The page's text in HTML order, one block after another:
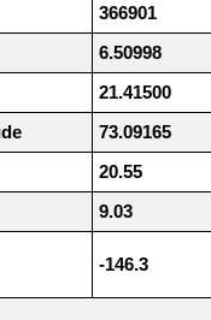
366901
6.50998
21.41500
73.09165
20.55
9.03
-146.3